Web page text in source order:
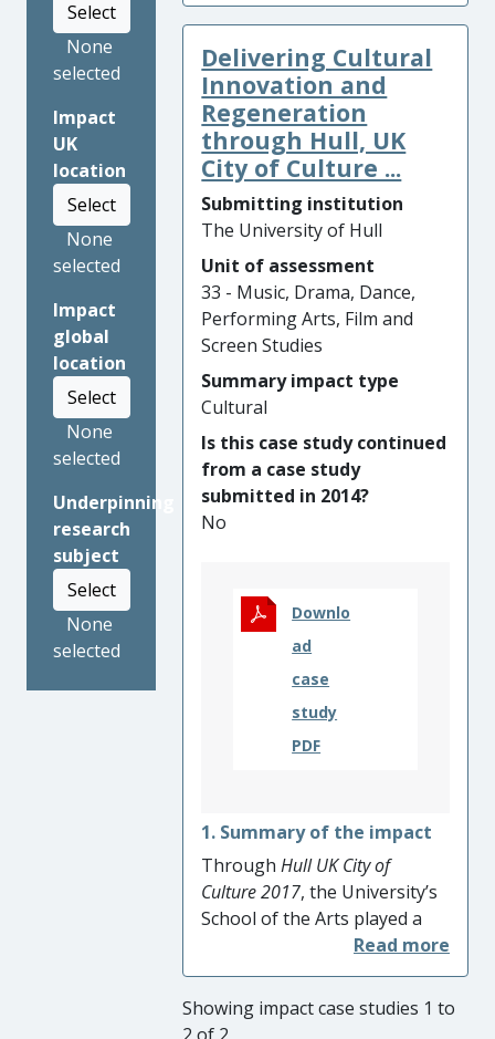
Select
None
selected
Impact
UK
location
Select
None
selected
Impact
global
location
Select
None
selected
Underpinning
research
subject
Select
None
selected
framework for providing
music education over the
internet to school pupils. In
partnership with the charity
NYMAZ (North Yorkshire
Music Action Zone), the
project has improved access
to instrumental lessons for
school students in rural
communities; enhanced
continuing professional
development (CPD) for
teachers; and created
resources to facilitate online
performances which have
of people. The research has
led to sustained changes in
educational practices for 18
music hubs across the UK.
2020 resulted in a huge take-
up of the online lessons,
and importance of the
framework.
Delivering Cultural
Innovation and
Regeneration
through Hull, UK
City of Culture ...
Submitting institution
The University of Hull
Unit of assessment
33 - Music, Drama, Dance,
Performing Arts, Film and
Screen Studies
Summary impact type
Cultural
Is this case study continued
from a case study
submitted in 2014?
No
Downlo
ad
case
study
PDF
1. Summary of the impact
ThroughHull UK City of
Culture 2017, the University’s
School of the Arts played a
pivotal role in the artistic and
cultural regeneration of the
City and its wider region.
Using research on engaging
Showing impact case studies 1 to
2 of 2